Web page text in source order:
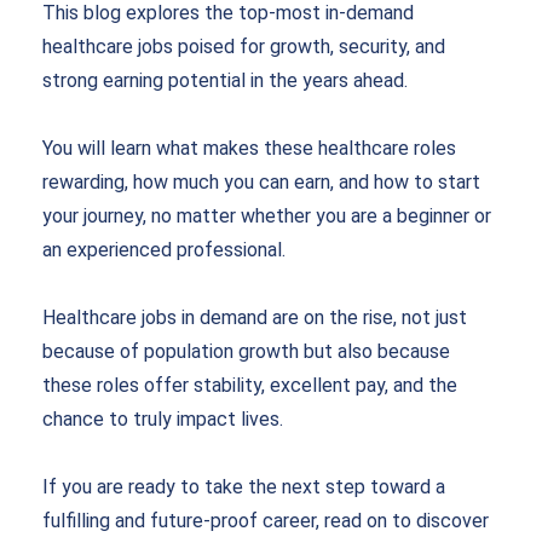
This blog explores the top-most in-demand
healthcare jobs poised for growth, security, and
strong earning potential in the years ahead.
You will learn what makes these healthcare roles
rewarding, how much you can earn, and how to start
your journey, no matter whether you are a beginner or
an experienced professional.
Healthcare jobs in demand are on the rise, not just
because of population growth but also because
these roles offer stability, excellent pay, and the
chance to truly impact lives.
If you are ready to take the next step toward a
fulfilling and future-proof career, read on to discover